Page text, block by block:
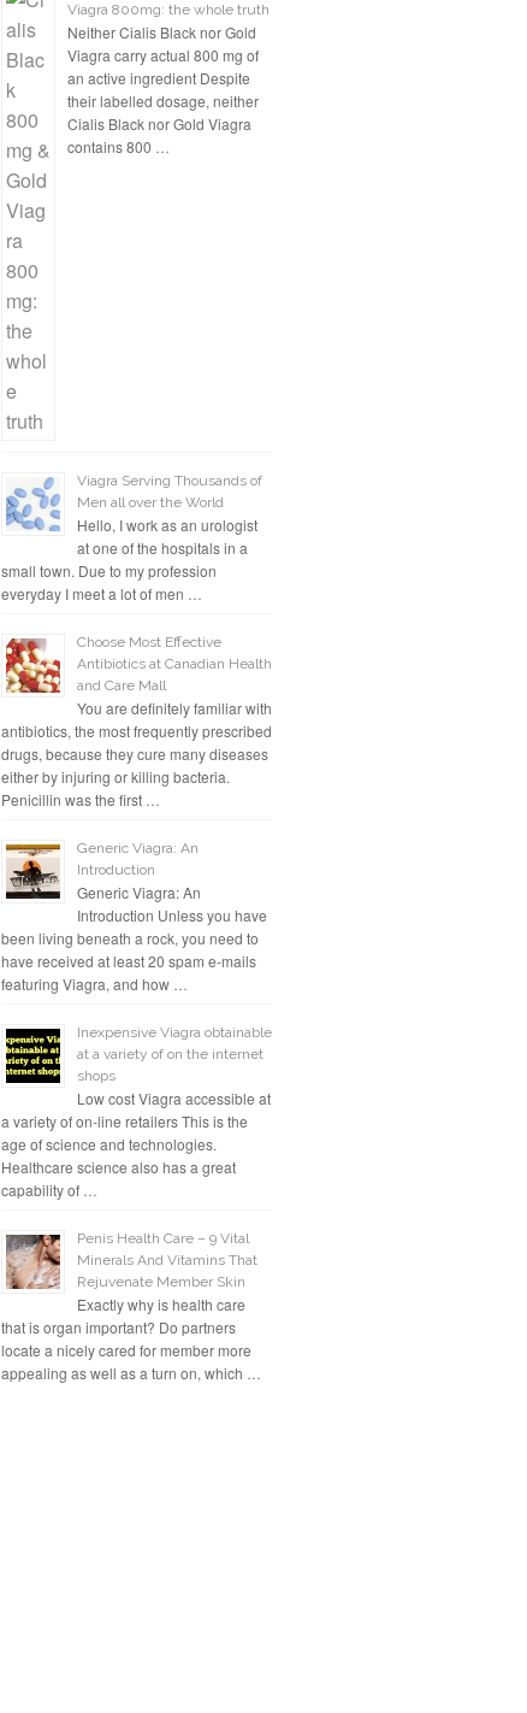
Viagra 800mg: the whole truth
Neither Cialis Black nor Gold
Viagra carry actual 800 mg of
an active ingredient Despite
their labelled dosage, neither
Cialis Black nor Gold Viagra
contains 800 …
Viagra Serving Thousands of
Men all over the World
Hello, I work as an urologist
at one of the hospitals in a
small town. Due to my profession
everyday I meet a lot of men …
Choose Most Effective
Antibiotics at Canadian Health
and Care Mall
You are definitely familiar with
antibiotics, the most frequently prescribed
drugs, because they cure many diseases
either by injuring or killing bacteria.
Penicillin was the first …
Generic Viagra: An
Introduction
Generic Viagra: An
Introduction Unless you have
been living beneath a rock, you need to
have received at least 20 spam e-mails
featuring Viagra, and how …
Inexpensive Viagra obtainable
at a variety of on the internet
shops
Low cost Viagra accessible at
a variety of on-line retailers This is the
age of science and technologies.
Healthcare science also has a great
capability of …
Penis Health Care – 9 Vital
Minerals And Vitamins That
Rejuvenate Member Skin
Exactly why is health care
that is organ important? Do partners
locate a nicely cared for member more
appealing as well as a turn on, which …